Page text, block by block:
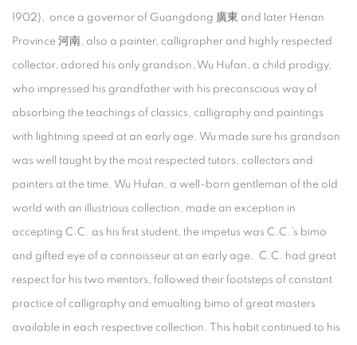
1902), once a governor of Guangdong 廣東 and later Henan
Province 河南, also a painter, calligrapher and highly respected
collector, adored his only grandson, Wu Hufan, a child prodigy,
who impressed his grandfather with his preconscious way of
absorbing the teachings of classics, calligraphy and paintings
with lightning speed at an early age. Wu made sure his grandson
was well taught by the most respected tutors, collectors and
painters at the time. Wu Hufan, a well-born gentleman of the old
world with an illustrious collection, made an exception in
accepting C.C. as his first student, the impetus was C.C.’s bimo
and gifted eye of a connoisseur at an early age. C.C. had great
respect for his two mentors, followed their footsteps of constant
practice of calligraphy and emualting bimo of great masters
available in each respective collection. This habit continued to his